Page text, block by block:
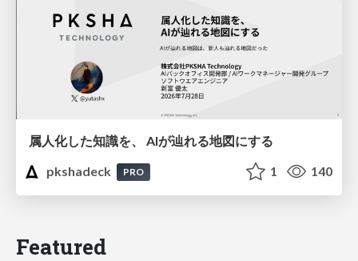
属人化した知識を、 AIが辿れる地図にする
pkshadeck
PRO 1 140
Featured